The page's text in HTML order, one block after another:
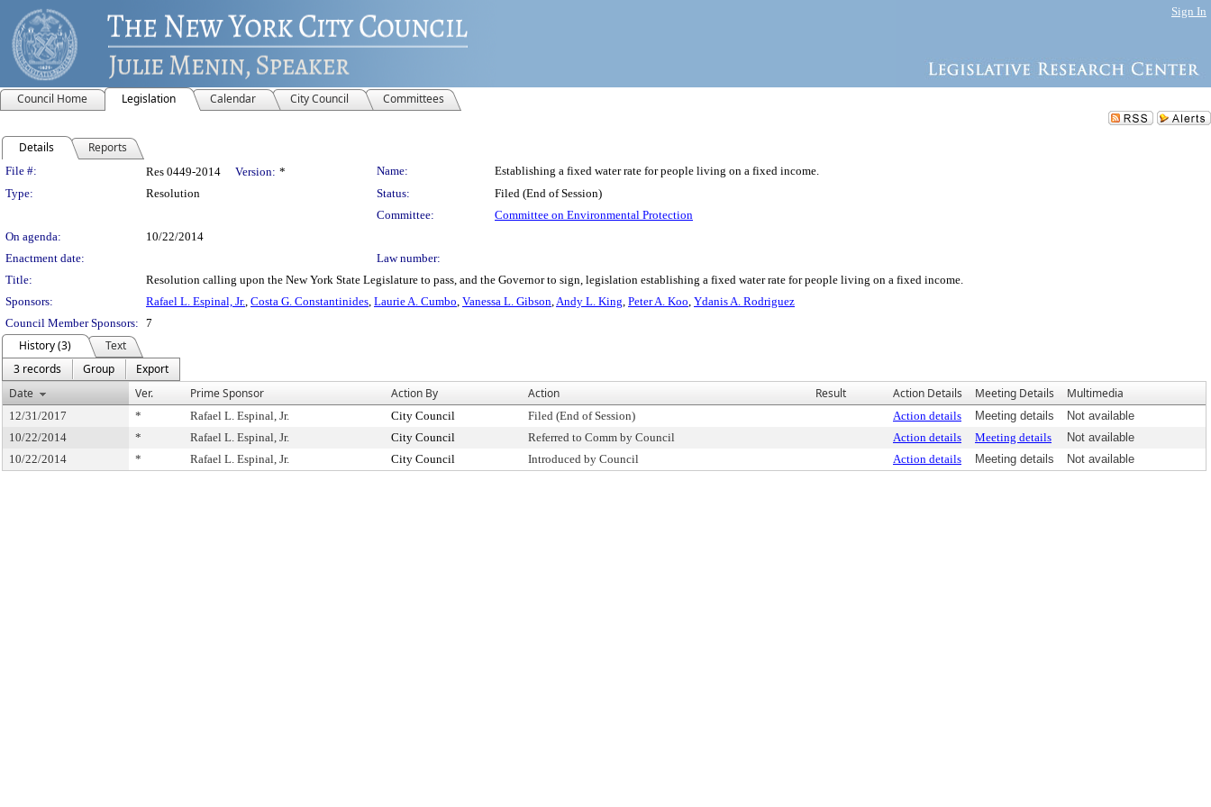
Sign In
Council Home Legislation Calendar City Council Committees
Details Reports
Legislation Details
File #: Res 0449-2014 Version: * Name:
Establishing a fixed water rate for people living on a fixed income.
Type:
Resolution Status:
Filed (End of Session)
Committee:
Committee on Environmental Protection
On agenda:
10/22/2014
Enactment date:
Law number:
Title:
Resolution calling upon the New York State Legislature to pass, and the Governor to sign, legislation establishing a fixed water rate for people living on a fixed income.
Sponsors:
Rafael L. Espinal, Jr., Costa G. Constantinides, Laurie A. Cumbo, Vanessa L. Gibson,Andy L. King, Peter A. Koo, Ydanis A. Rodriguez
Council Member Sponsors: 7
History (3)
Text
3 records
Group
Export
Date
Ver. Prime Sponsor Action By Action Result Action Details Meeting Details Multimedia
12/31/2017 * Rafael L. Espinal, Jr. City Council Filed (End of Session) Action details Meeting details
Not available
10/22/2014
* Rafael L. Espinal, Jr. City Council Referred to Comm by Council Action details Meeting details
Not available
10/22/2014
* Rafael L. Espinal, Jr. City Council Introduced by Council Action details Meeting details Not available